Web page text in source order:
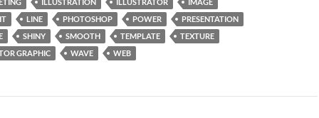
ILLUSTRATION ILLUSTRATOR
IMAGE
LINE PHOTOSHOP POWER
PRESENTATION
SHINY SMOOTH TEMPLATE
TEXTURE
GRAPHIC WAVE WEB